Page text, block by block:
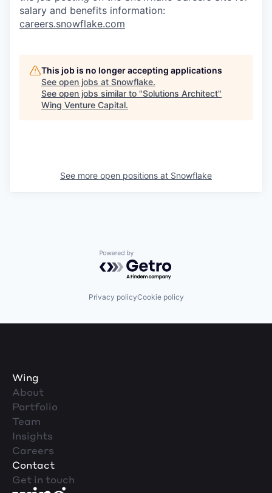
salary and benefits information:
careers.snowflake.com
This job is no longer accepting applications
See open jobs at Snowflake.
See open jobs similar to "Solutions Architect"
Wing Venture Capital.
See more open positions at Snowflake
Powered by Getro.com
Privacy policyCookie policy
Wing
About
Portfolio
Team
Insights
Careers
Contact
Get in touch